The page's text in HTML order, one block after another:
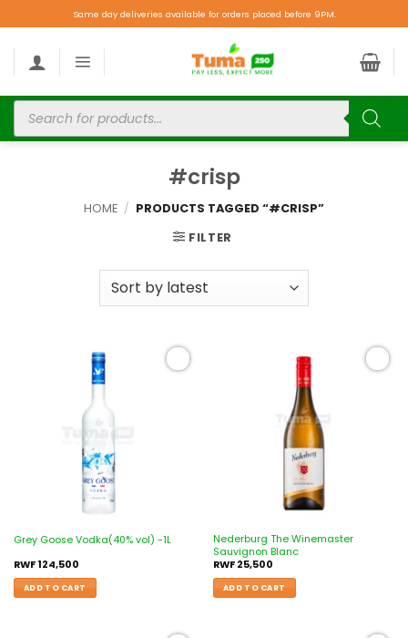
Same day deliveries available for orders placed before 9PM.
#crisp
HOME / PRODUCTS TAGGED “#CRISP”
FILTER
Grey Goose Vodka(40% vol) -1L
RWF124,500
ADD TO CART
Nederburg The Winemaster
Sauvignon Blanc
RWF25,500
ADD TO CART